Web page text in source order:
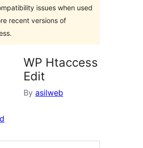
issues when used
recent versions of
WP Htaccess
Edit
By asilweb